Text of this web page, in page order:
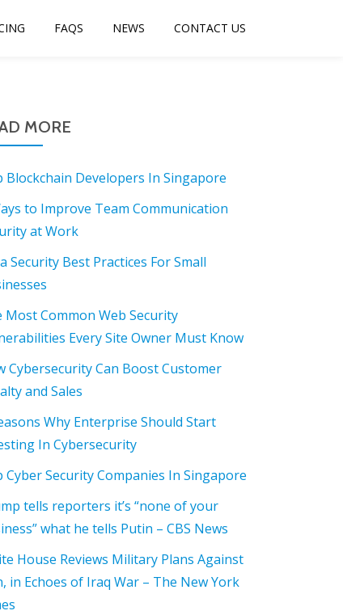
FAQS NEWS CONTACT US
MORE
Blockchain Developers In Singapore
to Improve Team Communication
at Work
Security Best Practices For Small
Most Common Web Security
Every Site Owner Must Know
Cybersecurity Can Boost Customer
and Sales
Why Enterprise Should Start
In Cybersecurity
Cyber Security Companies In Singapore
tells reporters it’s “none of your
what he tells Putin – CBS News
House Reviews Military Plans Against
in Echoes of Iraq War – The New York